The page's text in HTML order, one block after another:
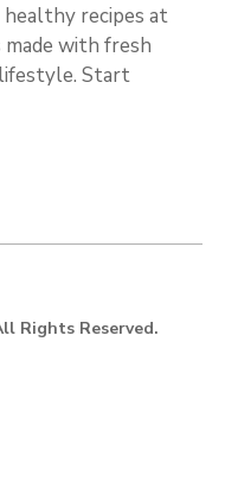
healthy recipes at
made with fresh
Start
Rights Reserved.